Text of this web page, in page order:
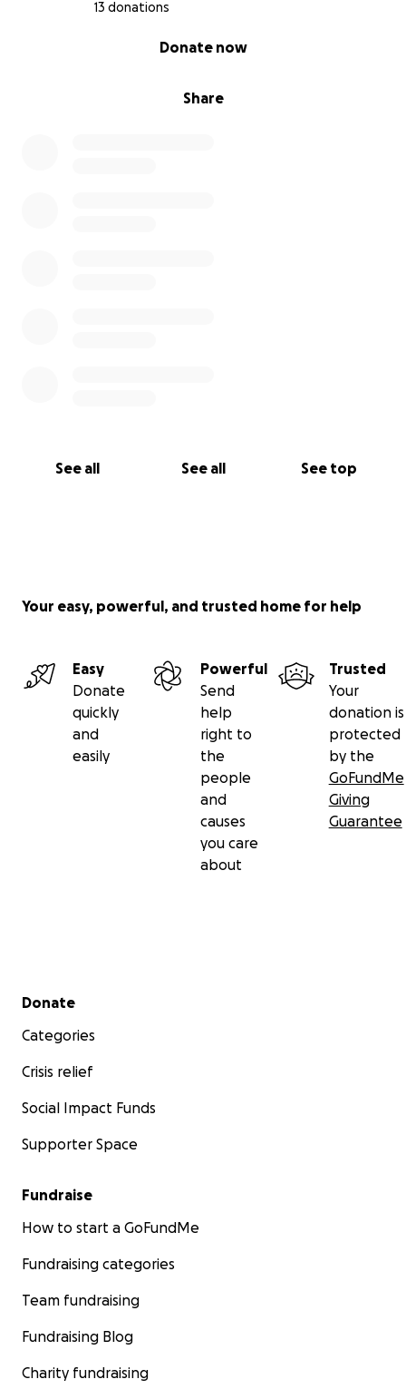
13 donations
Share
Donate now
See all See all See top
Your easy, powerful, and trusted home for help
Easy
Donate
quickly
and
easily
Powerful
Send
help
right to
the
people
and
causes
you care
about
Trusted
Your
donation is
protected
by the
GoFundMe
Giving
Guarantee
Secondary menu
Donate
Categories
Crisis relief
Social Impact Funds
Supporter Space
Fundraise
How to start a GoFundMe
Fundraising categories
Team fundraising
Fundraising Blog
Charity fundraising